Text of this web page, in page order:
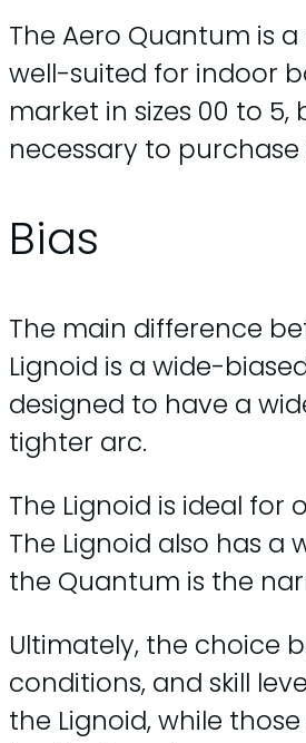
The Aero Quantum is
well-suited for indoor
market in sizes 00 to
necessary to
Bias
The main difference
Lignoid is a wide-
designed to have a
tighter arc.
The Lignoid is ideal
The Lignoid also has
the Quantum is the
Ultimately, the choice
conditions, and skill
the Lignoid, while